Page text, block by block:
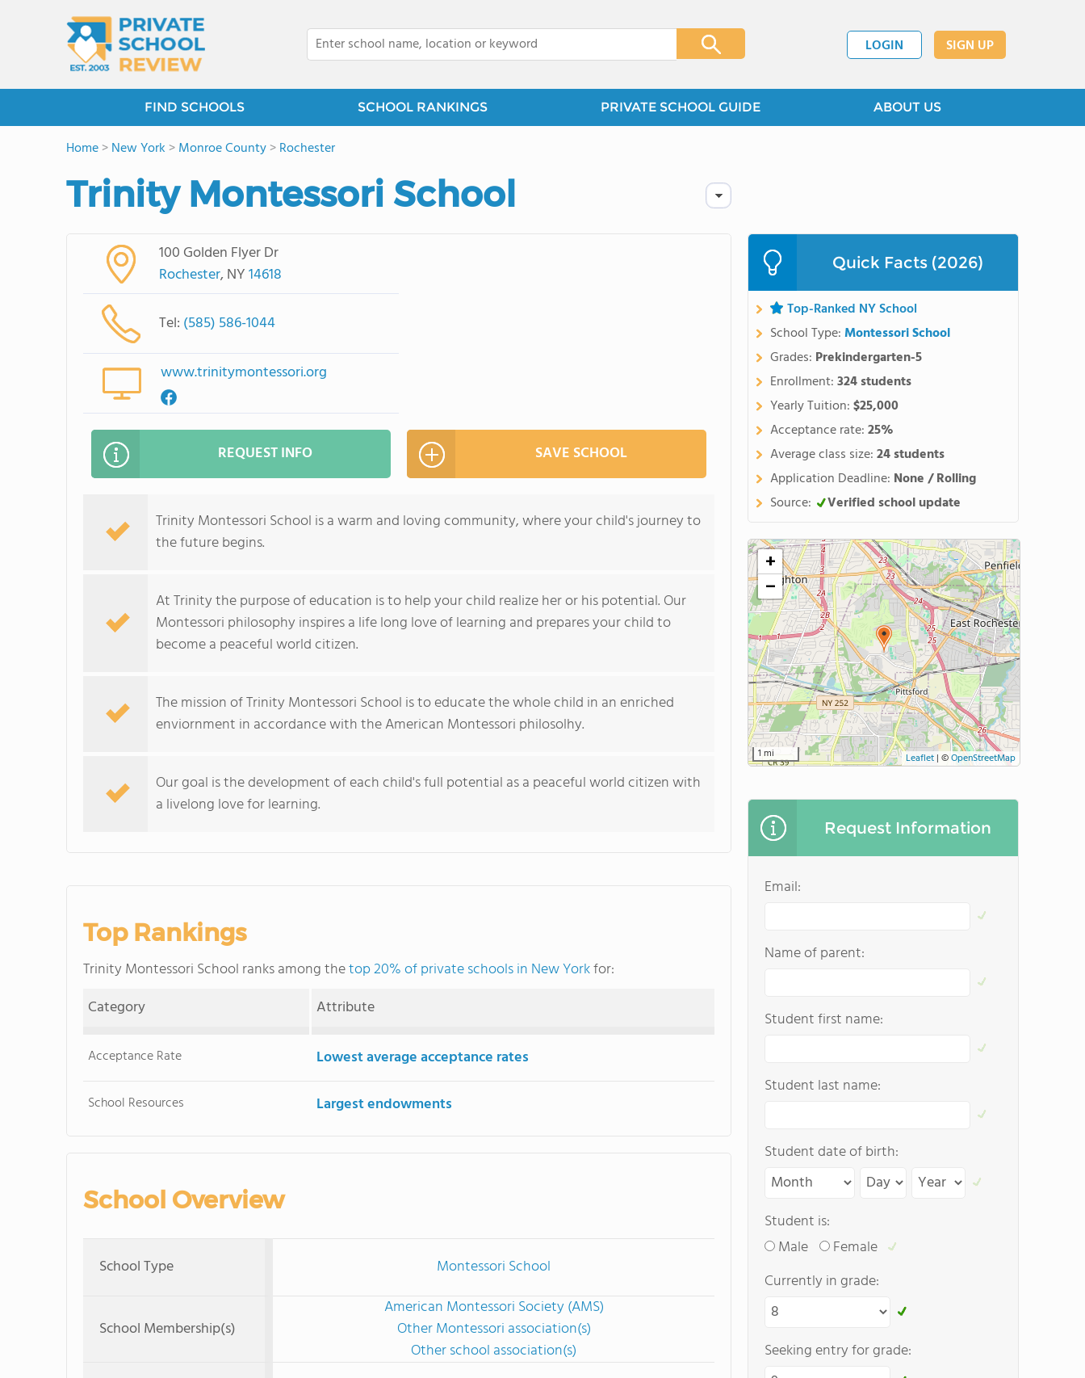
LOGIN SIGN UP
FIND SCHOOLS SCHOOL RANKINGS PRIVATE SCHOOL GUIDE ABOUT US
Home>New York >Monroe County>Rochester
Trinity Montessori School
100 Golden Flyer Dr
Rochester, NY14618
Tel: (585) 586-1044
www.trinitymontessori.org
REQUEST INFO SAVE SCHOOL
Trinity Montessori School is a warm and loving community, where your child's journey to
the future begins.
At Trinity the purpose of education is to help your child realize her or his potential. Our
Montessori philosophy inspires a life long love of learning and prepares your child to
become a peaceful world citizen.
The mission of Trinity Montessori School is to educate the whole child in an enriched
enviornment in accordance with the American Montessori philosolhy.
Our goal is the development of each child's full potential as a peaceful world citizen with
a livelong love for learning.
Top Rankings
Trinity Montessori School ranks among thetop 20% of private schools in New Yorkfor:
Category
Attribute
Acceptance Rate Lowest average acceptance rates
School Resources Largest endowments
School Overview
School Type Montessori School
School Membership(s)
American Montessori Society (AMS)
Other Montessori association(s)
Other school association(s)
Quick Facts (2026)
Top-Ranked NY School
School Type:Montessori School
Grades: Prekindergarten-5
Enrollment:324 students
Yearly Tuition:$25,000
Acceptance rate:25%
Average class size:24 students
Application Deadline: None / Rolling
Source:
Verified school update
+
−
1 mi Leaflet | ©OpenStreetMap
Request Information
Email:
Name of parent:
Student first name:
Student last name:
Student date of birth:
Student is:
Male
Female
Currently in grade:
Seeking entry for grade: